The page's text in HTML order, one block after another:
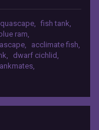
, fish tank,
ram,
, acclimate fish,
, dwarf cichlid ,
,